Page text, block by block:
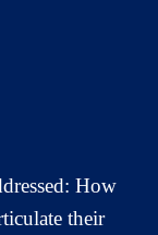
How
their